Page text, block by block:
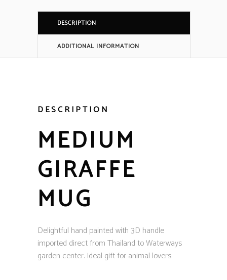
DESCRIPTION
ADDITIONAL INFORMATION
DESCRIPTION
MEDIUM
GIRAFFE
MUG
Delightful hand painted with 3D handle
imported direct from Thailand to Waterways
garden center. Ideal gift for animal lovers